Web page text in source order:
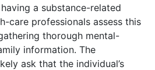
a substance-related
care professionals assess this
thorough mental-
information. The
ask that the individual’s